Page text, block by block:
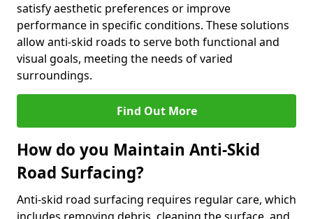
satisfy aesthetic preferences or improve
performance in specific conditions. These solutions
allow anti-skid roads to serve both functional and
visual goals, meeting the needs of varied
surroundings.
Find Out More
How do you Maintain Anti-Skid
Road Surfacing?
Anti-skid road surfacing requires regular care, which